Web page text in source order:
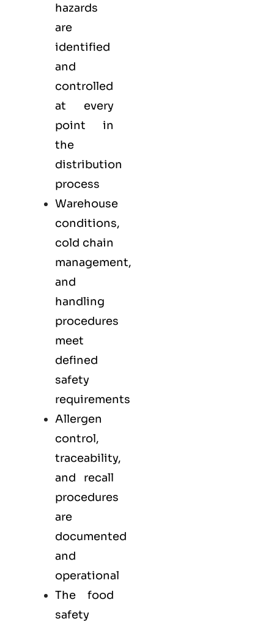
hazards
are
identified
and
controlled
at every
point in
the
distribution
process
Warehouse
conditions,
cold chain
management,
and
handling
procedures
meet
defined
safety
requirements
Allergen
control,
traceability,
and recall
procedures
are
documented
and
operational
The food
safety